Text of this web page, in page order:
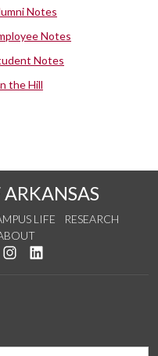
Notes
Notes
Notes
the Hill
LIFE
RESEARCH
on Twitter
us on YouTube
See us on Instagram